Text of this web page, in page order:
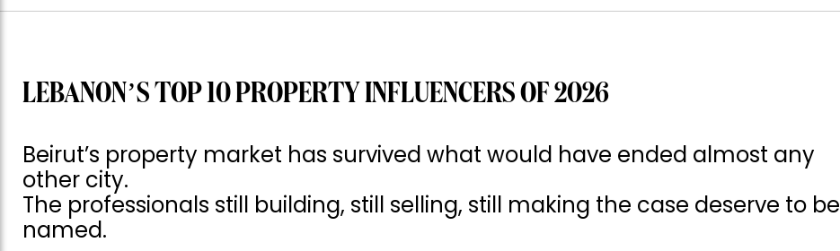
LEBANON’S TOP 10 PROPERTY INFLUENCERS OF 2026
Beirut’s property market has survived what would have ended almost any
other city.
The professionals still building, still selling, still making the case deserve to be
named.